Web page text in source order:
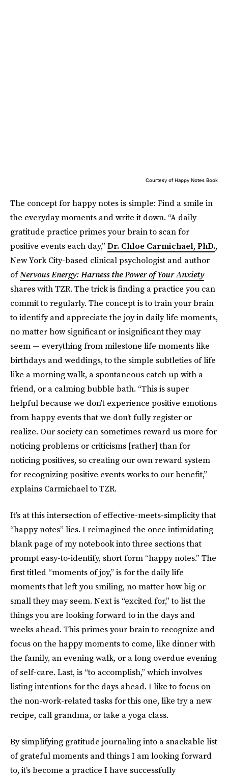
Courtesy of Happy Notes Book
The concept for happy notes is simple: Find a smile in
the everyday moments and write it down. “A daily
gratitude practice primes your brain to scan for
positive events each day,” Dr. Chloe Carmichael, PhD.,
New York City-based clinical psychologist and author
ofNervous Energy: Harness the Power of Your Anxiety
shares with TZR. The trick is finding a practice you can
commit to regularly. The concept is to train your brain
to identify and appreciate the joy in daily life moments,
no matter how significant or insignificant they may
seem — everything from milestone life moments like
birthdays and weddings, to the simple subtleties of life
like a morning walk, a spontaneous catch up with a
friend, or a calming bubble bath. “This is super
helpful because we don't experience positive emotions
from happy events that we don't fully register or
realize. Our society can sometimes reward us more for
noticing problems or criticisms [rather] than for
noticing positives, so creating our own reward system
for recognizing positive events works to our benefit,”
explains Carmichael to TZR.
It’s at this intersection of effective-meets-simplicity that
“happy notes” lies. I reimagined the once intimidating
blank page of my notebook into three sections that
prompt easy-to-identify, short form “happy notes.” The
first titled “moments of joy,” is for the daily life
moments that left you smiling, no matter how big or
small they may seem. Next is “excited for,” to list the
things you are looking forward to in the days and
weeks ahead. This primes your brain to recognize and
focus on the happy moments to come, like dinner with
the family, an evening walk, or a long overdue evening
of self-care. Last, is “to accomplish,” which involves
listing intentions for the days ahead. I like to focus on
the non-work-related tasks for this one, like try a new
recipe, call grandma, or take a yoga class.
By simplifying gratitude journaling into a snackable list
of grateful moments and things I am looking forward
to, it’s become a practice I have successfully